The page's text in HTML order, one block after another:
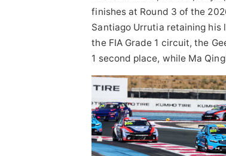
finishes at Round 3 of the
Santiago Urrutia retaining his
the FIA Grade 1 circuit, the
1 second place, while Ma